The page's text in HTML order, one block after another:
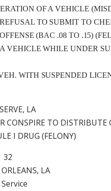
OF A VEHICLE
TO SUBMIT TO
(BAC .08 TO .15)
VEHICLE WHILE UNDER
WITH SUSPENDED
LA
CONSPIRE TO
I DRUG (FELONY)
LA